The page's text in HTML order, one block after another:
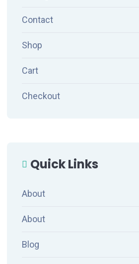
Contact
Shop
Cart
Checkout
Quick Links
About
About
Blog